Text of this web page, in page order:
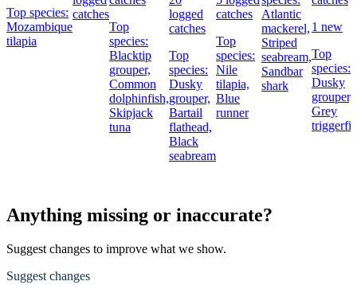
Top species:
Mozambique
tilapia
catches
Top
species:
Blacktip
grouper,
Common
dolphinfish,
Skipjack
tuna
logged
catches
Top
species:
Dusky
grouper,
Bartail
flathead,
Black
seabream
catches
Top
species:
Nile
tilapia,
Blue
runner
Atlantic
mackerel,
Striped
seabream,
Sandbar
shark
1 new
Top
species:
Dusky
grouper,
Grey
Anything missing or inaccurate?
Suggest changes to improve what we show.
Suggest changes